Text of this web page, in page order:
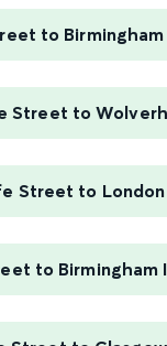
to
Street to
Street to London
to Birmingham